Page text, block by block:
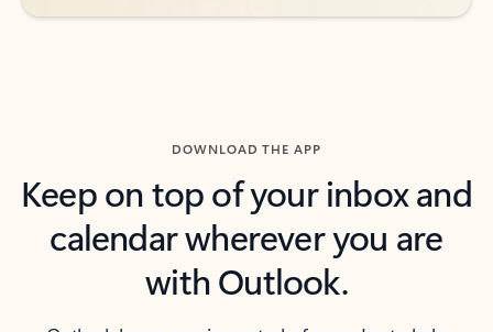
DOWNLOAD THE APP
Keep on top of your inbox and
calendar wherever you are
with Outlook.